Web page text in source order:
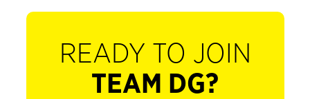
READY TO JOIN
TEAM DG?